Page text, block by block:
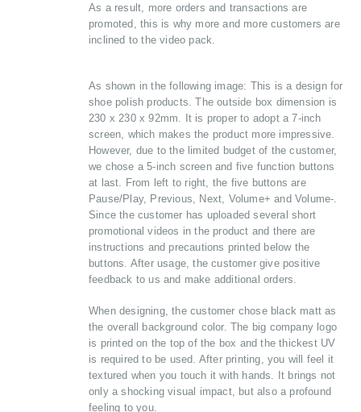
As a result, more orders and transactions are
promoted, this is why more and more customers are
inclined to the video pack.
As shown in the following image: This is a design for
shoe polish products. The outside box dimension is
230 x 230 x 92mm. It is proper to adopt a 7-inch
screen, which makes the product more impressive.
However, due to the limited budget of the customer,
we chose a 5-inch screen and five function buttons
at last. From left to right, the five buttons are
Pause/Play, Previous, Next, Volume+ and Volume-.
Since the customer has uploaded several short
promotional videos in the product and there are
instructions and precautions printed below the
buttons. After usage, the customer give positive
feedback to us and make additional orders.
When designing, the customer chose black matt as
the overall background color. The big company logo
is printed on the top of the box and the thickest UV
is required to be used. After printing, you will feel it
textured when you touch it with hands. It brings not
only a shocking visual impact, but also a profound
feeling to you.